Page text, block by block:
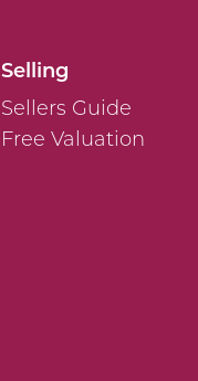
Selling
Sellers Guide
Free Valuation